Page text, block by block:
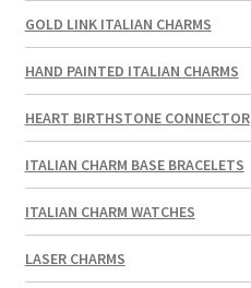
GOLD LINK ITALIAN CHARMS
HAND PAINTED ITALIAN CHARMS
HEART BIRTHSTONE CONNECTOR
ITALIAN CHARM BASE BRACELETS
ITALIAN CHARM WATCHES
LASER CHARMS